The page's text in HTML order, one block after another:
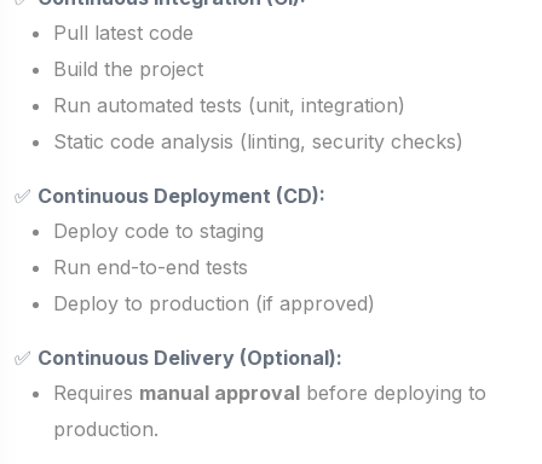
Pull latest code
Build the project
Run automated tests (unit, integration)
Static code analysis (linting, security checks)
✅ Continuous Deployment (CD):
Deploy code to staging
Run end-to-end tests
Deploy to production (if approved)
✅ Continuous Delivery (Optional):
Requires manual approval before deploying to
production.